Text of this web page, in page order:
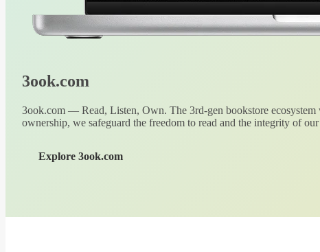
3ook.com
3ook.com — Read, Listen, Own. The 3rd-gen bookstore ecosystem
ownership, we safeguard the freedom to read and the integrity of
Explore 3ook.com